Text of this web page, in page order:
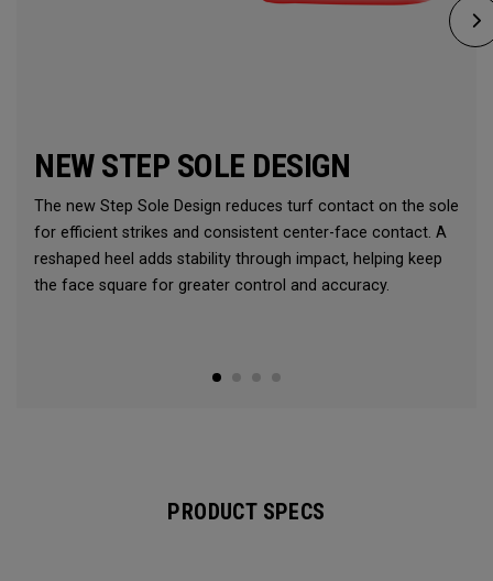
NEW STEP SOLE DESIGN
The new Step Sole Design reduces turf contact on the sole
for efficient strikes and consistent center-face contact. A
reshaped heel adds stability through impact, helping keep
the face square for greater control and accuracy.
PRODUCT SPECS